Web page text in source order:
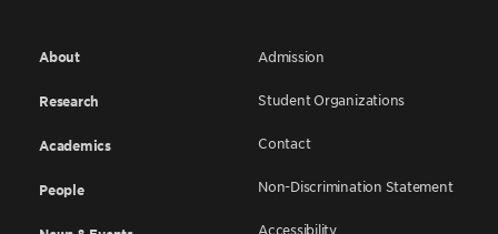
About
Research
Academics
People
Admission
Student Organizations
Contact
Non-Discrimination Statement
Accessibility